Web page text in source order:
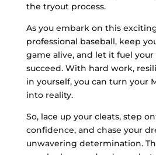
the tryout process.
As you embark on this
professional baseball, keep
game alive, and let it fuel
succeed. With hard work,
in yourself, you can turn your
into reality.
So, lace up your cleats, step
confidence, and chase your
unwavering determination.